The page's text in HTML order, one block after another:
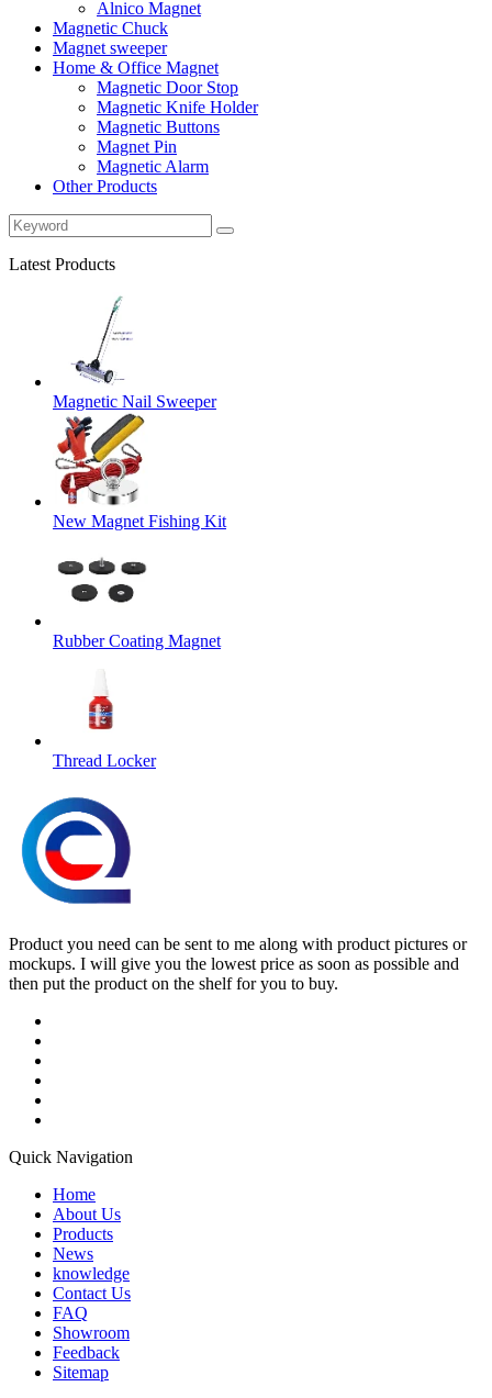
Alnico Magnet
Magnetic Chuck
Magnet sweeper
Home & Office Magnet
Magnetic Door Stop
Magnetic Knife Holder
Magnetic Buttons
Magnet Pin
Magnetic Alarm
Other Products
Latest Products
Magnetic Nail Sweeper
New Magnet Fishing Kit
Rubber Coating Magnet
Thread Locker
Product you need can be sent to me along with product pictures or
mockups. I will give you the lowest price as soon as possible and
then put the product on the shelf for you to buy.
Quick Navigation
Home
About Us
Products
News
knowledge
Contact Us
FAQ
Showroom
Feedback
Sitemap